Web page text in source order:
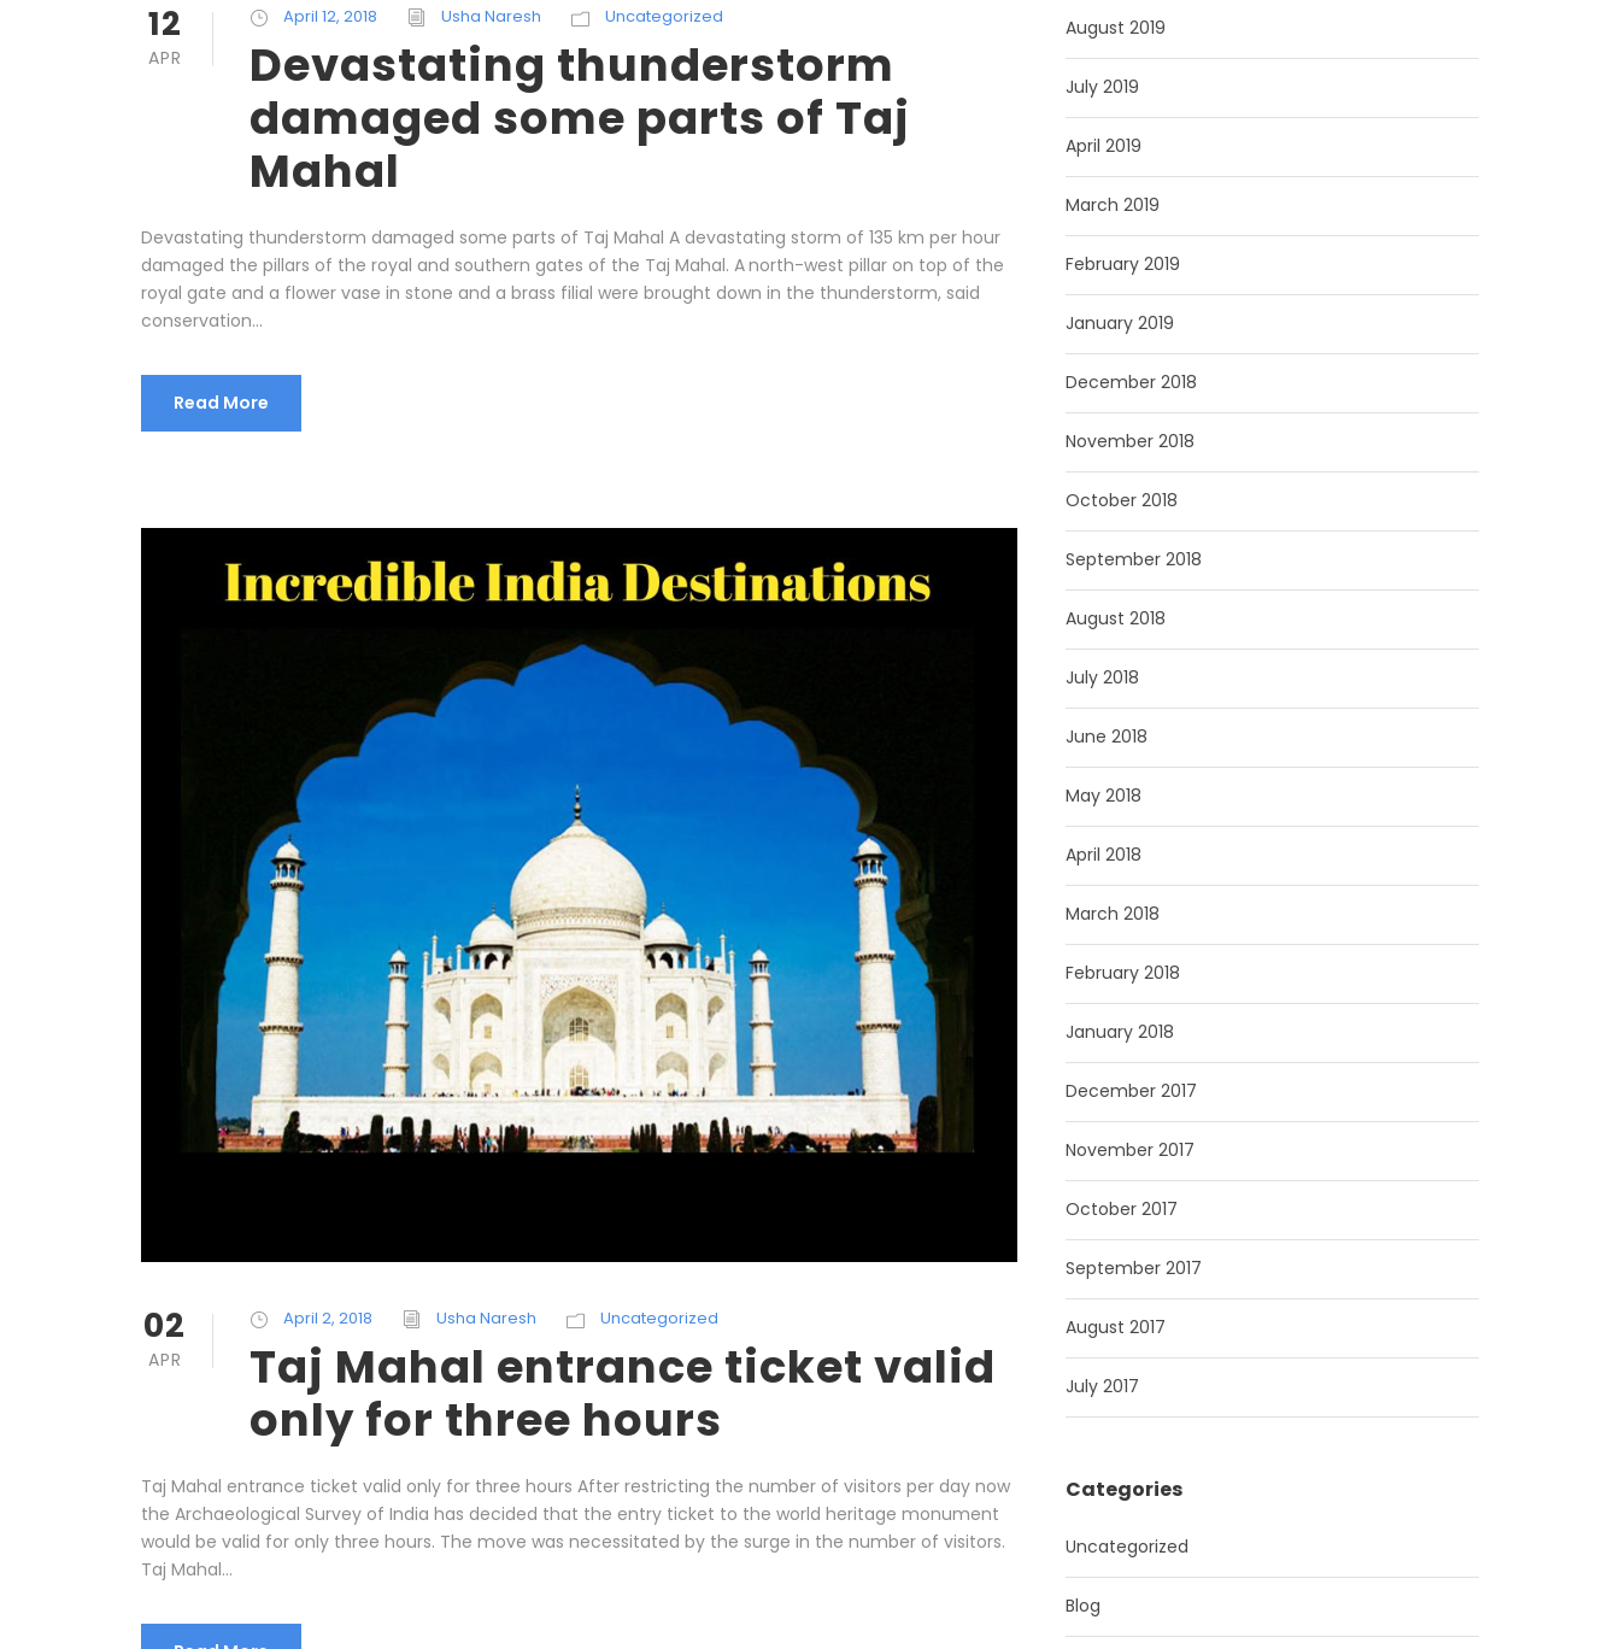
12
APR
April 12, 2018 Usha Naresh Uncategorized
Devastating thunderstorm
damaged some parts of Taj
Mahal
Devastating thunderstorm damaged some parts of Taj Mahal A devastating storm of 135 km per hour
damaged the pillars of the royal and southern gates of the Taj Mahal. A north-west pillar on top of the
royal gate and a flower vase in stone and a brass filial were brought down in the thunderstorm, said
conservation...
Read More
02
APR
April 2, 2018 Usha Naresh Uncategorized
Taj Mahal entrance ticket valid
only for three hours
Taj Mahal entrance ticket valid only for three hours After restricting the number of visitors per day now
the Archaeological Survey of India has decided that the entry ticket to the world heritage monument
would be valid for only three hours. The move was necessitated by the surge in the number of visitors.
Taj Mahal...
August 2019
July 2019
April 2019
March 2019
February 2019
January 2019
December 2018
November 2018
October 2018
September 2018
August 2018
July 2018
June 2018
May 2018
April 2018
March 2018
February 2018
January 2018
December 2017
November 2017
October 2017
September 2017
August 2017
July 2017
Categories
Uncategorized
Blog